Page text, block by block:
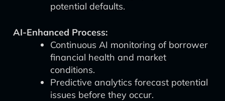
potential defaults.
AI-Enhanced Process:
Continuous AI monitoring of borrower
financial health and market
conditions.
Predictive analytics forecast potential
issues before they occur.